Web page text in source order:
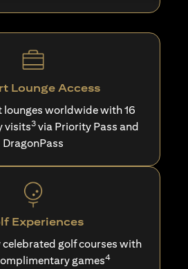
Lounge Access
lounges worldwide with 16
visits3 via Priority Pass and
DragonPass
Experiences
celebrated golf courses with
games4